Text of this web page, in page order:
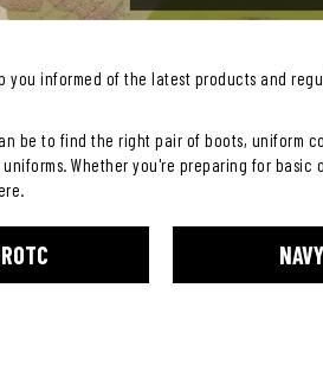
you informed of the latest products and
be to find the right pair of boots, uniform
Whether you're preparing for basic
NAVY